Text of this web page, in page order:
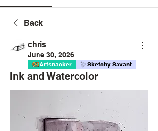
Back
chris
June 30, 2026
Artsnacker Sketchy Savant
Ink and Watercolor